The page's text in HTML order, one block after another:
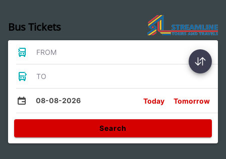
Bus Tickets
FROM
TO
08-08-2026 Today Tomorrow
Search